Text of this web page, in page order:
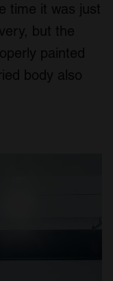
time it was just
but the
painted
body also